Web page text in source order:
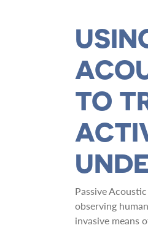
TO
Passive
observing
invasive means